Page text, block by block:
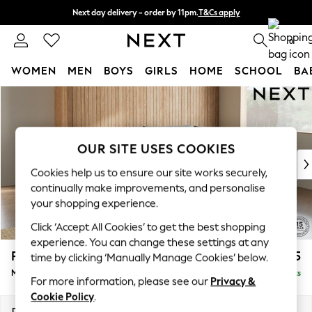
Skip to Main Content
Next day delivery - order by 11pm.T&Cs apply
Split the cost with pay in 3. Find out more 0
WOMEN MEN BOYS GIRLS HOME SCHOOL
WOMEN
New In & Trending
New: This Week
Top Picks
Trending on Social
Polka Dots
Summer Textures
Blues & Chambrays
Chocolate Brown
Linen Collection
Summer Whites
Parker £2,225
Medium Corner Chaise - Right Hand Delivered in 7 Weeks
OUR SITE USES COOKIES
Cookies help us to ensure our site works securely,
continually make improvements, and personalise
your shopping experience.
Click ‘Accept All Cookies’ to get the best shopping
experience. You can change these settings at any
time by clicking ‘Manually Manage Cookies’ below.
For more information, please see our Privacy &
Cookie Policy.